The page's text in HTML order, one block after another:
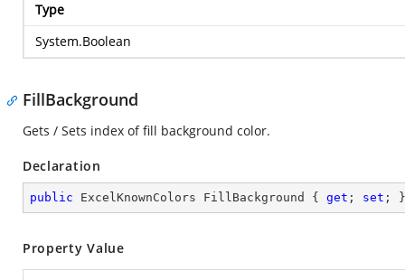
Type
System.Boolean
FillBackground
Gets / Sets index of fill background color.
Declaration
public ExcelKnownColors FillBackground { get ; set ; }
Property Value